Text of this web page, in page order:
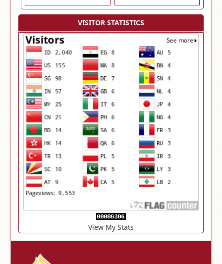
VISITOR STATISTICS
View My Stats